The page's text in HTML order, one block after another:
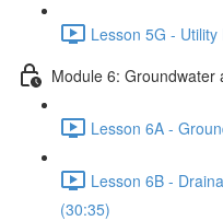
Lesson 5G -
Module 6: Groundwater
Lesson 6A -
Lesson 6B -
(30:35)